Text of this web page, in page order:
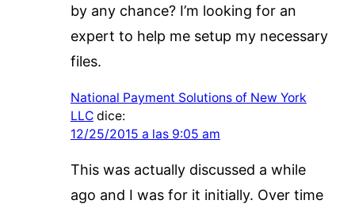
by any chance? I’m looking for an
expert to help me setup my necessary
files.
National Payment Solutions of New York
LLC dice:
12/25/2015 a las 9:05 am
This was actually discussed a while
ago and I was for it initially. Over time